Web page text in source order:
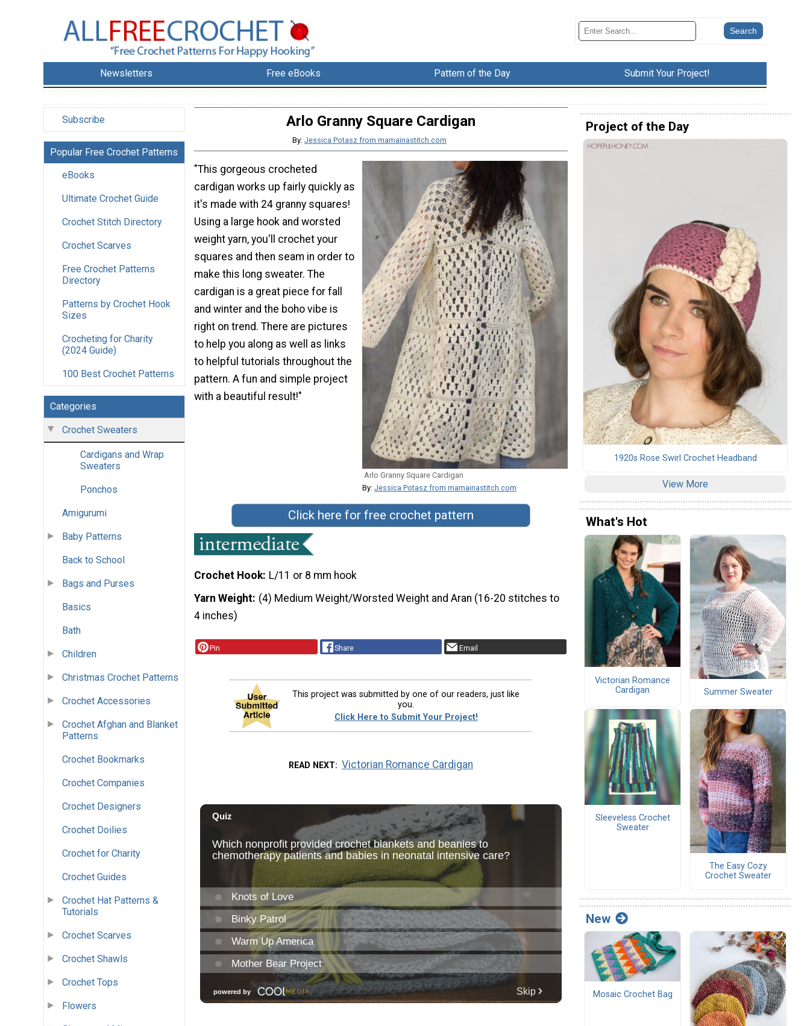
Newsletters Free eBooks Pattern of the Day Submit Your Project!
Subscribe
Popular Free Crochet Patterns
eBooks
Ultimate Crochet Guide
Crochet Stitch Directory
Crochet Scarves
Free Crochet Patterns
Directory
Patterns by Crochet Hook
Sizes
Crocheting for Charity
(2024 Guide)
100 Best Crochet Patterns
Categories
Crochet Sweaters
Cardigans and Wrap
Sweaters
Ponchos
Amigurumi
Baby Patterns
Back to School
Bags and Purses
Basics
Bath
Children
Christmas Crochet Patterns
Crochet Accessories
Crochet Afghan and Blanket
Patterns
Crochet Bookmarks
Crochet Companies
Crochet Designers
Crochet Doilies
Crochet for Charity
Crochet Guides
Crochet Hat Patterns &
Tutorials
Crochet Scarves
Crochet Shawls
Crochet Tops
Flowers
Arlo Granny Square Cardigan
By: Jessica Potasz from mamainastitch.com
Arlo Granny Square Cardigan
By: Jessica Potasz from mamainastitch.com
"This gorgeous crocheted
cardigan works up fairly quickly as
it's made with 24 granny squares!
Using a large hook and worsted
weight yarn, you'll crochet your
squares and then seam in order to
make this long sweater. The
cardigan is a great piece for fall
and winter and the boho vibe is
right on trend. There are pictures
to help you along as well as links
to helpful tutorials throughout the
pattern. A fun and simple project
with a beautiful result!"
Click here for free crochet pattern
Crochet Hook L/11 or 8 mm hook
Yarn Weight (4) Medium Weight/Worsted Weight and Aran (16-20 stitches to
4 inches)
Pin Share Email
This project was submitted by one of our readers, just like
you.
Click Here to Submit Your Project!
READ NEXT Victorian Romance Cardigan
Project of the Day
1920s Rose Swirl Crochet Headband
View More
What's Hot
Victorian Romance
Cardigan
Summer Sweater
Sleeveless Crochet
Sweater
The Easy Cozy
Crochet Sweater
New
Mosaic Crochet Bag